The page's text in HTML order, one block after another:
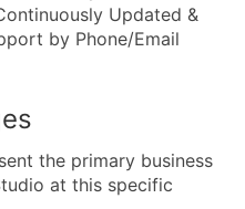
Updated &
by Phone/Email
the primary business
at this specific